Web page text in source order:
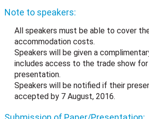
Note to speakers:
All speakers must be able to cover
accommodation costs.
Speakers will be given a
includes access to the trade show
presentation.
Speakers will be notified if their
accepted by 7 August, 2016.